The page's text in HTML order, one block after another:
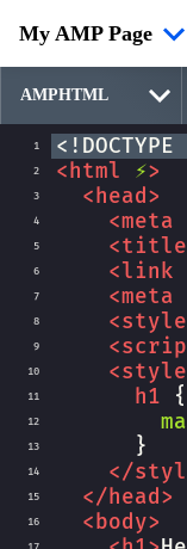
My AMP Page
1
2 < html ⚡>
3 < head>
4 <meta
5 <title
6 <link
7 <meta
8 <style
9 <
10 <style
11 h1 {
12
13
      }
14 </
15 </head>
16 < body>
17